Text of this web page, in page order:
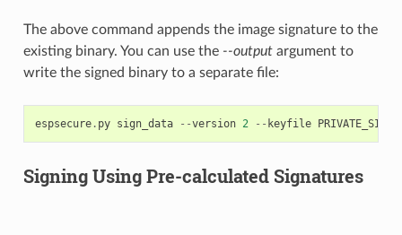
The above command appends the image signature to the
existing binary. You can use the --outputargument to
write the signed binary to a separate file:
espsecure. py sign_data --version 2 -- keyfile
Signing Using Pre-calculated Signatures